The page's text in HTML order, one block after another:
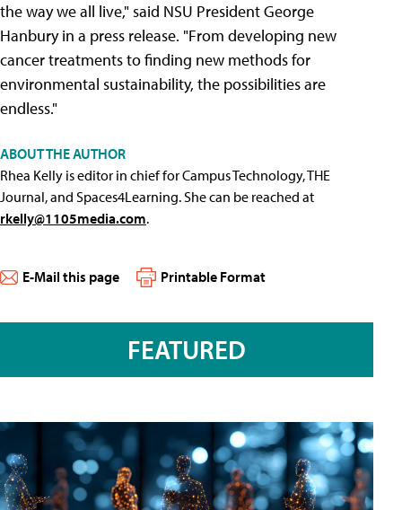
the way we all live," said NSU President George
Hanbury in a press release. "From developing new
cancer treatments to finding new methods for
environmental sustainability, the possibilities are
endless."
ABOUT THE AUTHOR
Rhea Kelly is editor in chief for Campus Technology, THE
Journal, and Spaces4Learning. She can be reached at
rkelly@1105media.com.
E-Mail this page Printable Format
FEATURED